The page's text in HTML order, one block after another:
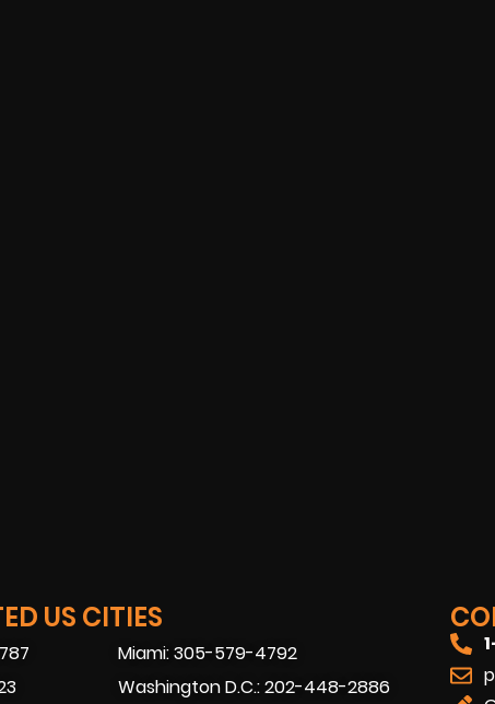
US CITIES
Miami: 305-579-4792
Washington D.C.: 202-448-2886